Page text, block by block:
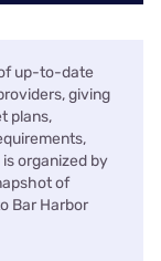
up-to-date
giving
plans,
organized by
of
Bar Harbor